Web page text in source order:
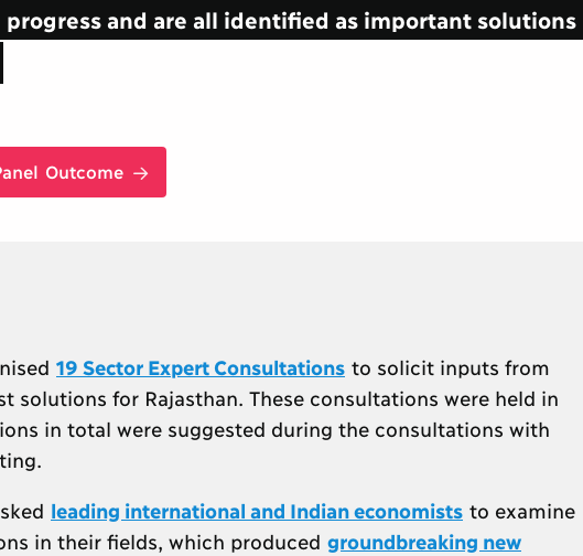
and are all identified as important solutions
Outcome
19 Sector Expert Consultations to solicit inputs from
solutions for Rajasthan. These consultations were held in
in total were suggested during the consultations with
leading international and Indian economists to examine
in their fields, which produced groundbreaking new